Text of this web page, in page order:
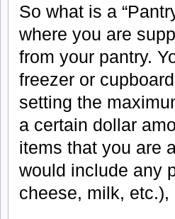
So what is a
where you are
from your pantry.
freezer or
setting the
a certain dollar
items that you are
would include any
cheese, milk,